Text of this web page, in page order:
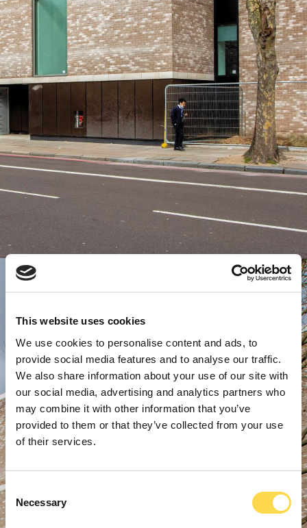
This website uses cookies
We use cookies to personalise content and ads, to
provide social media features and to analyse our traffic.
We also share information about your use of our site with
our social media, advertising and analytics partners who
may combine it with other information that you’ve
provided to them or that they’ve collected from your use
of their services.
Consent
Selection
Necessary